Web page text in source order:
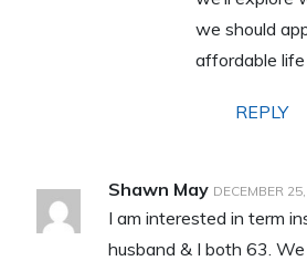
we should
affordable life
REPLY
Shawn May DECEMBER
I am interested in term
husband & I both 63.